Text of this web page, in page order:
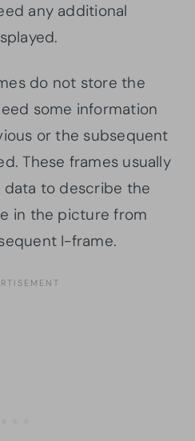
any additional
do not store the
some information
or the subsequent
These frames usually
to describe the
in the picture from
I-frame.